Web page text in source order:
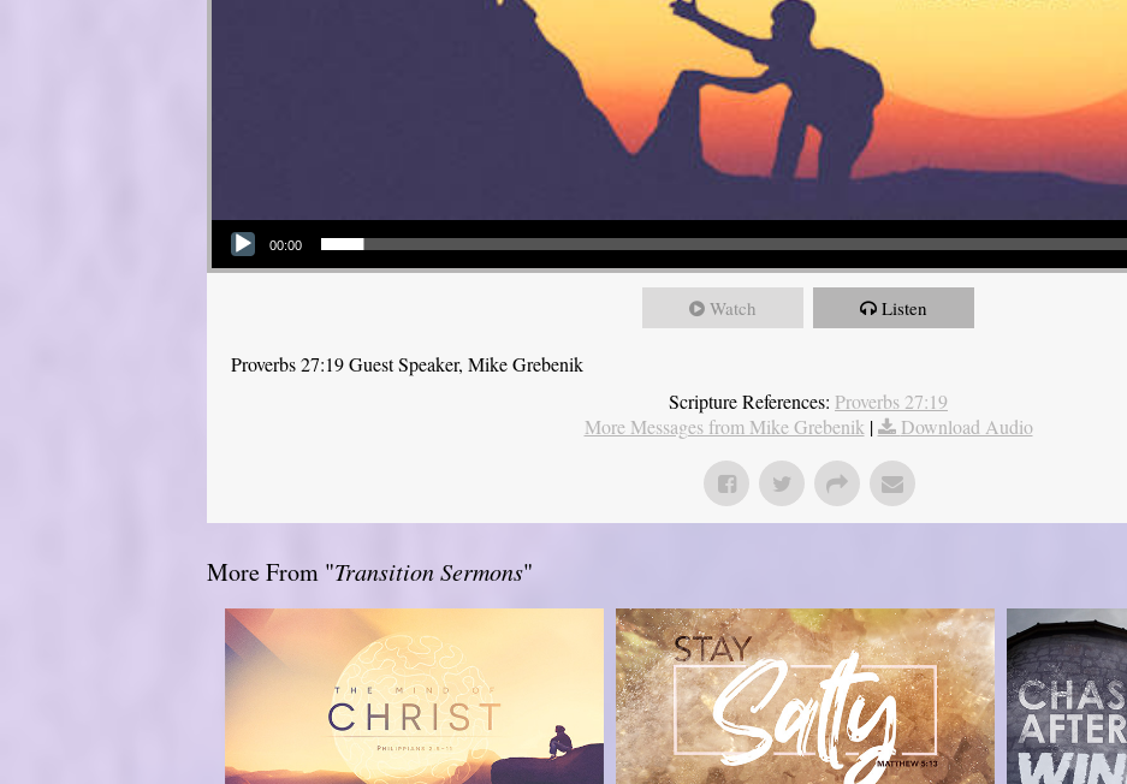
Audio Player
00:00
Watch Listen
Proverbs 27:19 Guest Speaker, Mike Grebenik
Scripture References: Proverbs 27:19
More Messages from Mike Grebenik | Download Audio
More From "Transition Sermons"